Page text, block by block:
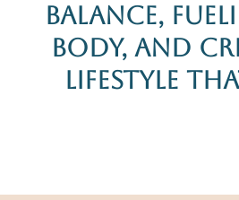
balance,
body, and
lifestyle